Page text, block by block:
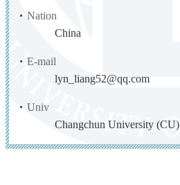
Nation
China
E-mail
lyn_liang52@qq.com
Univ
Changchun University (CU)